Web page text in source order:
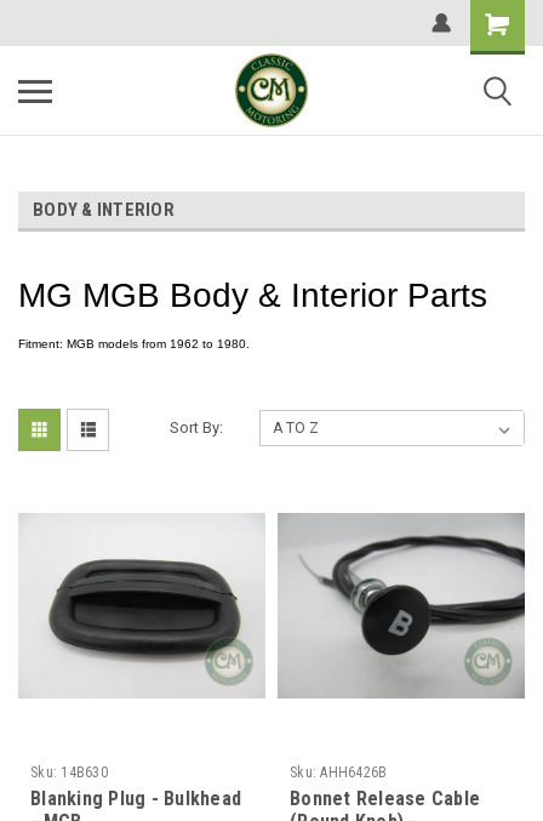
BODY & INTERIOR
MG MGB Body & Interior Parts
Fitment: MGB models from 1962 to 1980.
Sort By:
Sku: 14B630
Blanking Plug - Bulkhead
Sku: AHH6426B
Bonnet Release Cable